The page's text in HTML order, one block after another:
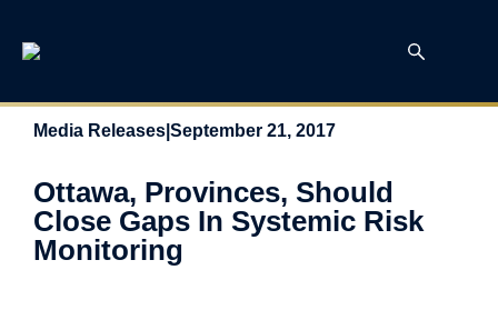
Media Releases September 21, 2017
Ottawa, Provinces, Should
Close Gaps In Systemic Risk
Monitoring